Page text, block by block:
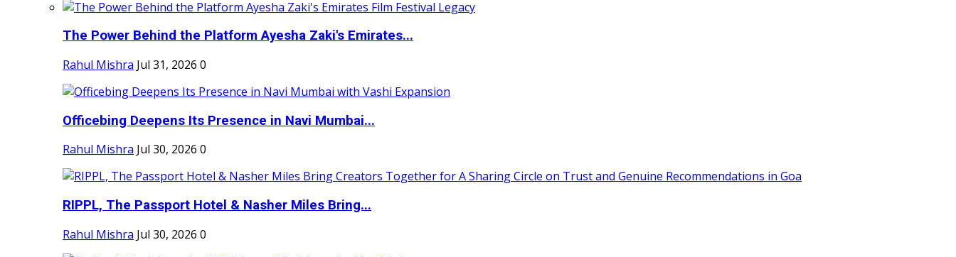
The Power Behind the Platform Ayesha Zaki's Emirates...
Rahul Mishra Jul 31, 2026 0
Officebing Deepens Its Presence in Navi Mumbai...
Rahul Mishra Jul 30, 2026 0
RIPPL, The Passport Hotel & Nasher Miles Bring...
Rahul Mishra Jul 30, 2026 0